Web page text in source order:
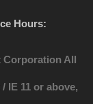
Hours:
Corporation All
IE 11 or above,